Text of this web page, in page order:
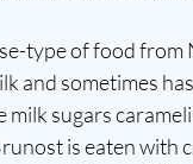
type of food
and sometimes
sugars
is eaten with